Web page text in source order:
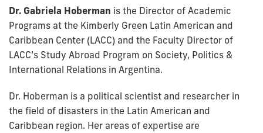
Dr. Gabriela Hoberman is the Director of Academic
Programs at the Kimberly Green Latin American and
Caribbean Center (LACC) and the Faculty Director of
LACC’s Study Abroad Program on Society, Politics &
International Relations in Argentina.
Dr. Hoberman is a political scientist and researcher in
the field of disasters in the Latin American and
Caribbean region. Her areas of expertise are